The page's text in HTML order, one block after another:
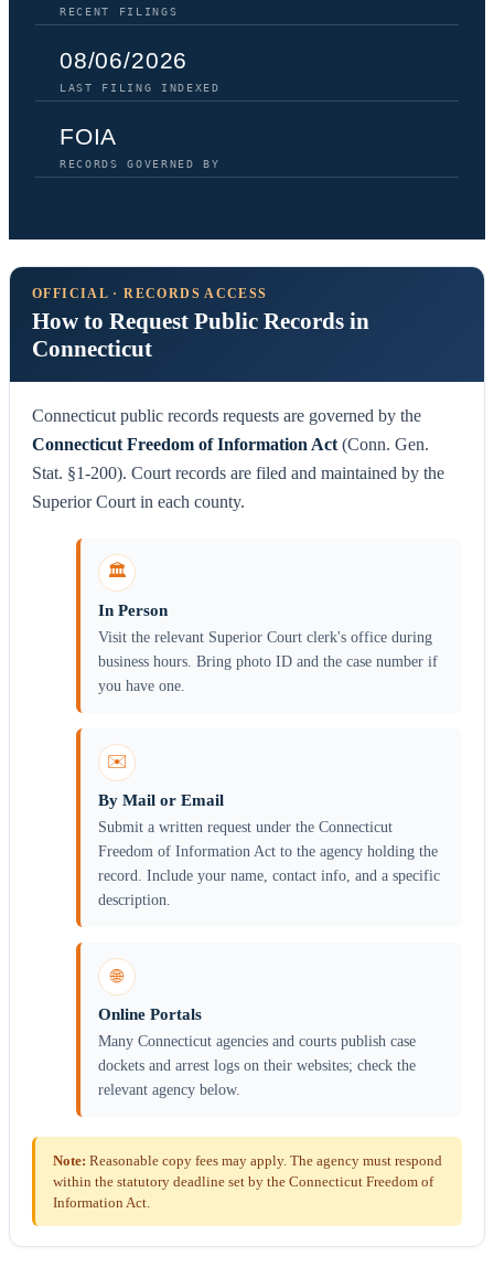
RECENT FILINGS
08/06/2026
LAST FILING INDEXED
FOIA
RECORDS GOVERNED BY
OFFICIAL · RECORDS ACCESS
How to Request Public Records in
Connecticut
Connecticut public records requests are governed by the
Connecticut Freedom of Information Act (Conn. Gen.
Stat. §1-200). Court records are filed and maintained by the
Superior Court in each county.
🏛️
In Person
Visit the relevant Superior Court clerk's office during
business hours. Bring photo ID and the case number if
you have one.
✉️
By Mail or Email
Submit a written request under the Connecticut
Freedom of Information Act to the agency holding the
record. Include your name, contact info, and a specific
description.
🌐
Online Portals
Many Connecticut agencies and courts publish case
dockets and arrest logs on their websites; check the
relevant agency below.
Note: Reasonable copy fees may apply. The agency must respond
within the statutory deadline set by the Connecticut Freedom of
Information Act.